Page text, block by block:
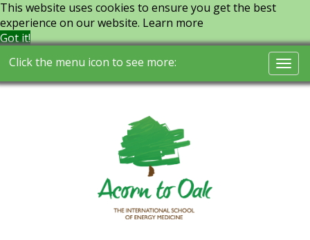
This website uses cookies to ensure you get the best
experience on our website. Learn more
Got it!
Click the menu icon to see more: